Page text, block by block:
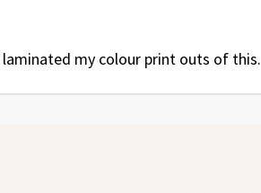
laminated my colour print outs of this.